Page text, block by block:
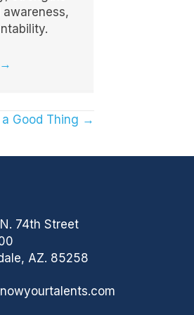
→
a Good Thing →
74th Street
AZ. 85258